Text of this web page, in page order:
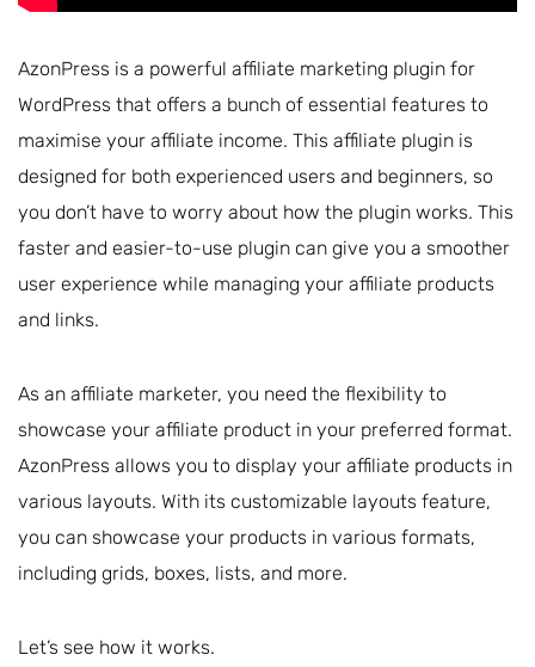
AzonPress is a powerful affiliate marketing plugin for
WordPress that offers a bunch of essential features to
maximise your affiliate income. This affiliate plugin is
designed for both experienced users and beginners, so
you don’t have to worry about how the plugin works. This
faster and easier-to-use plugin can give you a smoother
user experience while managing your affiliate products
and links.
As an affiliate marketer, you need the flexibility to
showcase your affiliate product in your preferred format.
AzonPress allows you to display your affiliate products in
various layouts. With its customizable layouts feature,
you can showcase your products in various formats,
including grids, boxes, lists, and more.
Let’s see how it works.